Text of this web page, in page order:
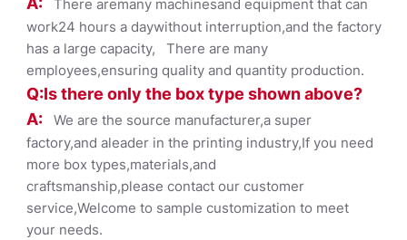
There aremany machinesand equipment that can
work24 hours a daywithout interruption,and the factory
has a large capacity, There are many
employees,ensuring quality and quantity production.
Q:Is there only the box type shownabove?
A: We are the source manufacturer,a super
factory,and aleader in the printing industry,If you need
more box types,materials,and
craftsmanship,please contact our customer
service,Welcome to sample customization to meet
your needs.